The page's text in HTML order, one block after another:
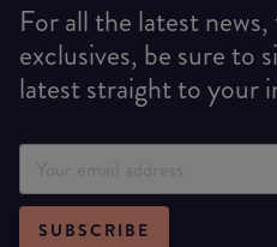
For all the latest
exclusives, be sure to
latest straight to your
SUBSCRIBE